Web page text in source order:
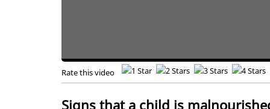
Rate this video
Signs that a child is